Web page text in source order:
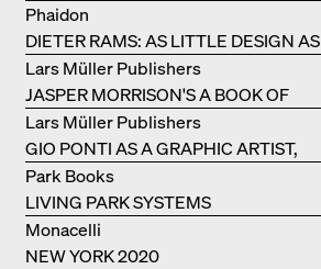
DIETER RAMS: AS LITTLE DESIGN AS
POSSIBLE
Phaidon
JASPER MORRISON'S A BOOK OF
THINGS
Lars Müller Publishers
GIO PONTI AS A GRAPHIC ARTIST,
ARCHITECT, DESIGNER...
Lars Müller Publishers
LIVING PARK SYSTEMS
Park Books
NEW YORK 2020
Monacelli